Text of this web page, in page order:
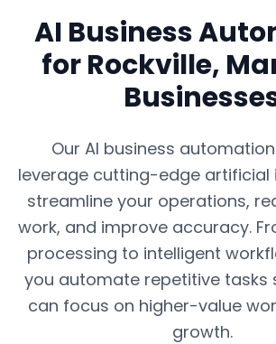
AI Business
forRockville,
Our AI business
leverage cutting-edge artificial
streamline your operations,
work, and improve accuracy.
processing to intelligent
you automate repetitive tasks
can focus on higher-value
growth.